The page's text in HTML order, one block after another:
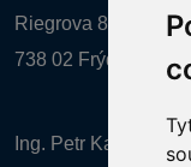
Riegrova 857
738 02 Frýdek-
Ing. Petr Kalenda,